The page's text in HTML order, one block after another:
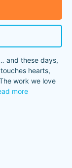
and these days,
hearts,
work we love
more